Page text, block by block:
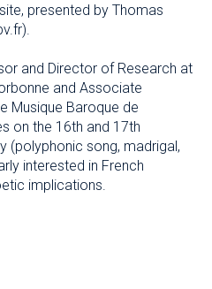
presented by Thomas
and Director of Research at
and Associate
Musique Baroque de
on the 16th and 17th
(polyphonic song, madrigal,
interested in French
implications.